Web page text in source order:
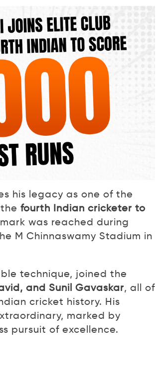
his legacy as one of the
fourth Indian cricketer to
was reached during
M Chinnaswamy Stadium in
technique, joined the
and Sunil Gavaskar, all of
cricket history. His
marked by
pursuit of excellence.